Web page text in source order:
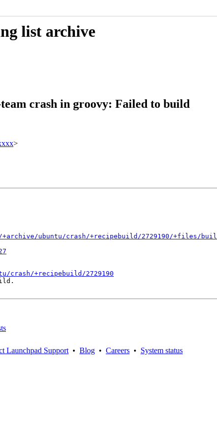
list archive
crash in groovy: Failed to build
>
+archive/ubuntu/crash/+recipebuild/2729190/+files/
crash/+recipebuild/2729190
Launchpad Support • Blog • Careers • System status